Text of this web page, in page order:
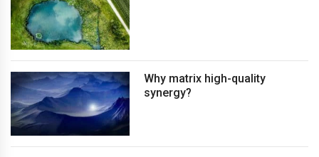
Why matrix high-quality
synergy?